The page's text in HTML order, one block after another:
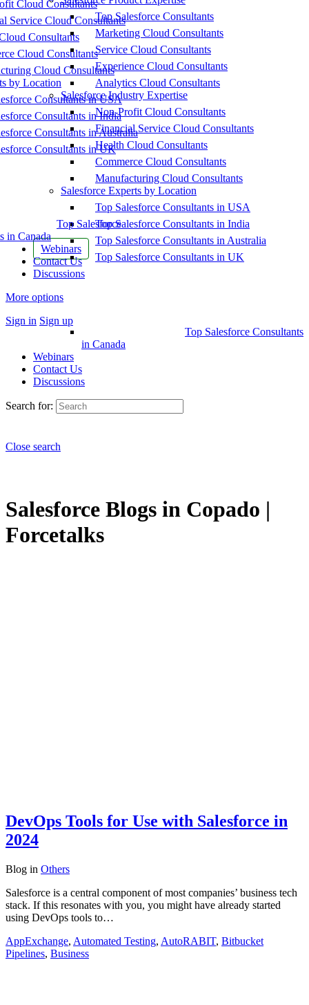
Cloud Consultants
Service Cloud Consultants
Consultants
Cloud Consultants
Cloud Consultants
by Location
Consultants in USA
Consultants in India
Consultants in Australia
Consultants in UK
Top Salesforce
in Canada
Webinars
Contact Us
Discussions
More options
Sign in Sign up
Top Salesforce Consultants
Marketing Cloud Consultants
Service Cloud Consultants
Experience Cloud Consultants
Analytics Cloud Consultants
Salesforce Industry Expertise
Non-Profit Cloud Consultants
Financial Service Cloud Consultants
Health Cloud Consultants
Commerce Cloud Consultants
Manufacturing Cloud Consultants
Salesforce Experts by Location
Top Salesforce Consultants in USA
Top Salesforce Consultants in India
Top Salesforce Consultants in Australia
Top Salesforce Consultants in UK
Top Salesforce Consultants
in Canada
Webinars
Contact Us
Discussions
Search for:
Close search
Salesforce Blogs in Copado |
Forcetalks
DevOps Tools for Use with Salesforce in
2024
Blog in Others
Salesforce is a central component of most companies’ business tech
stack. If this resonates with you, you might have already started
using DevOps tools to…
AppExchange, Automated Testing, AutoRABIT, Bitbucket
Pipelines, Business